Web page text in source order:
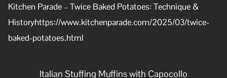
Kitchen Parade – Twice Baked Potatoes: Technique &
Historyhttps://www.kitchenparade.com/2025/03/twice-
baked-potatoes.html
Italian Stuffing Muffins with Capocollo